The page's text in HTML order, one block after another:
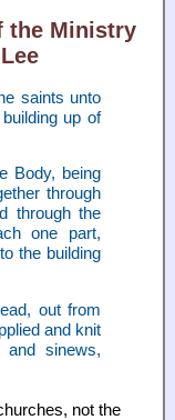
the Ministry
saints unto
up of
Body, being
through
through the
one part,
the building
out from
and knit
sinews,
not the